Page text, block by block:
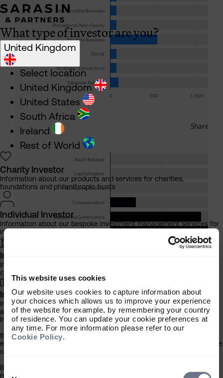
This website uses cookies
Our website uses cookies to capture information about
your choices which allows us to improve your experience
of the website for example, by remembering your country
of residence. You can update your cookie preferences at
any time. For more information please refer to our
Cookie Policy.
Consent
What type of investor are you?
United Kingdom
Select location
United Kingdom
United States
South Africa
Ireland
Rest of World
Charity Investor
Information about our products and services for charities,
foundations and philanthropic trusts
Individual Investor
Information about our bespoke investment management services for
individuals, families and trusts
Institutional Investor
Information about our products and services for investment
consultants, pensions schemes and insurers
Investment Professional
Information about our products and services for financial advisers
and discretionary fund managers
Important Information
It is important that you read this information before proceeding, as it
explains certain legal and regulatory restrictions applicable to the use
of this website.
By clicking the ‘Accept’ button you confirm that you are a UK
registered charity* or are a person who acts in an investment